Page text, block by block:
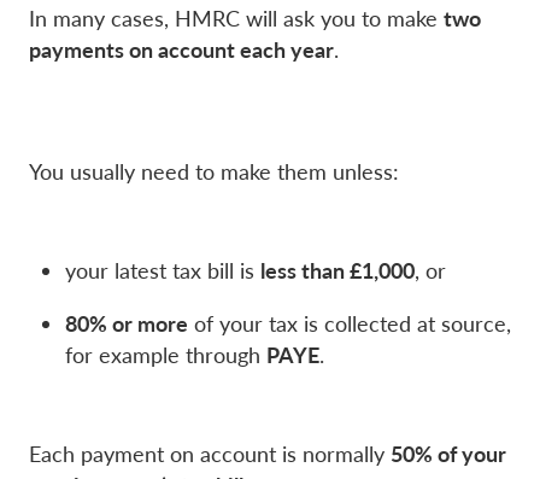
In many cases, HMRC will ask you to make two
payments on account each year.
You usually need to make them unless:
your latest tax bill is less than £1,000, or
80% or more of your tax is collected at source,
for example through PAYE.
Each payment on account is normally 50% of your